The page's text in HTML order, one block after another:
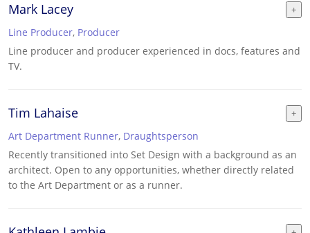
Mark Lacey
Line Producer, Producer
Line producer and producer experienced in docs, features and
TV.
Tim Lahaise
Art Department Runner, Draughtsperson
Recently transitioned into Set Design with a background as an
architect. Open to any opportunities, whether directly related
to the Art Department or as a runner.